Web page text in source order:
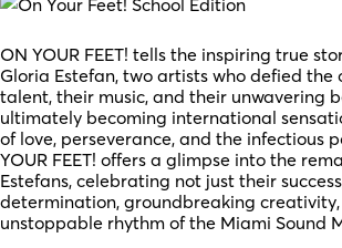
ON YOUR FEET! tells the inspiring true
Gloria Estefan, two artists who defied the
talent, their music, and their unwavering
ultimately becoming international
of love, perseverance, and the infectious
YOUR FEET! offers a glimpse into the
Estefans, celebrating not just their
determination, groundbreaking
unstoppable rhythm of the Miami Sound